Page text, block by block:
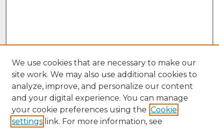
We use cookies that are necessary to make our
site work. We may also use additional cookies to
analyze, improve, and personalize our content
and your digital experience. You can manage
your cookie preferences using the Cookie
settings link. For more information, see